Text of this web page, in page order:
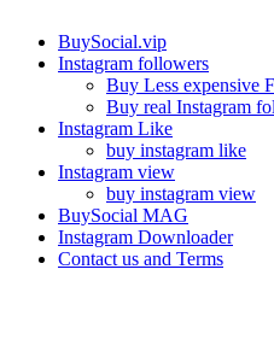
BuySocial.vip
Instagram followers
Buy Less expensive
Buy real Instagram
Instagram Like
buy instagram like
Instagram view
buy instagram view
BuySocial MAG
Instagram Downloader
Contact us and Terms